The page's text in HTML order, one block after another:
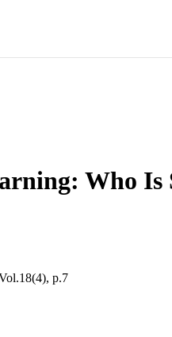
Who Is
p.7